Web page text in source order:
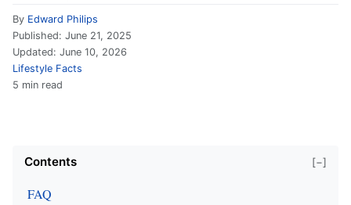
By Edward Philips
Published: June 21, 2025
Updated: June 10, 2026
Lifestyle Facts
5 min read
Contents [−]
FAQ